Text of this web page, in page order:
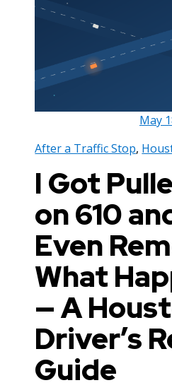
May
After a Traffic Stop,
I Got
on 610
Even
What
— A
Driver’s
Guide